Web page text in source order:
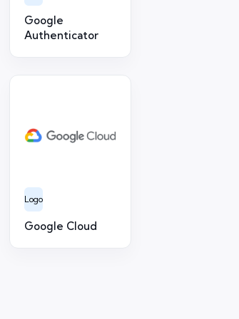
Google
Authenticator
Logo
Google Cloud